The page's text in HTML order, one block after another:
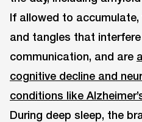
If allowed to
and tangles that
communication, and are
cognitive decline and
conditions like
During deep sleep, the